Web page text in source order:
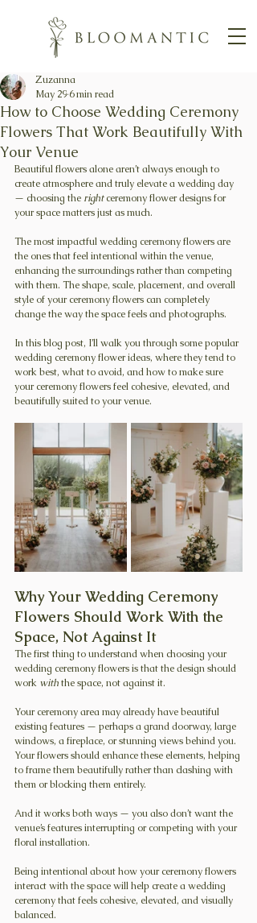
How to Choose Wedding Ceremony
Flowers That Work Beautifully With
Your Venue
Zuzanna
May 29 6 min read
Beautiful flowers alone aren’t always enough to
create atmosphere and truly elevate a wedding day
— choosing the right ceremony flower designs for
your space matters just as much.
The most impactful wedding ceremony flowers are
the ones that feel intentional within the venue,
enhancing the surroundings rather than competing
with them. The shape, scale, placement, and overall
style of your ceremony flowers can completely
change the way the space feels and photographs.
In this blog post, I’ll walk you through some popular
wedding ceremony flower ideas, where they tend to
work best, what to avoid, and how to make sure
your ceremony flowers feel cohesive, elevated, and
beautifully suited to your venue.
Why Your Wedding Ceremony
Flowers Should Work With the
Space, Not Against It
The first thing to understand when choosing your
wedding ceremony flowers is that the design should
work with the space, not against it.
Your ceremony area may already have beautiful
existing features — perhaps a grand doorway, large
windows, a fireplace, or stunning views behind you.
Your flowers should enhance these elements, helping
to frame them beautifully rather than clashing with
them or blocking them entirely.
And it works both ways — you also don’t want the
venue’s features interrupting or competing with your
floral installation.
Being intentional about how your ceremony flowers
interact with the space will help create a wedding
ceremony that feels cohesive, elevated, and visually
balanced.